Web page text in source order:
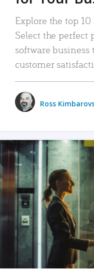
Explore the top
Select the perfect
software
customer
Ross